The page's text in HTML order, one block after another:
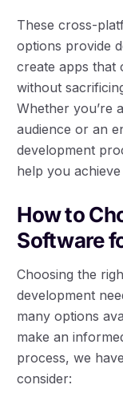
These cross-
options provide
create apps that
without
Whether you’re
audience or an
development
help you
How to
Software
Choosing the
development
many options
make an
process, we
consider: